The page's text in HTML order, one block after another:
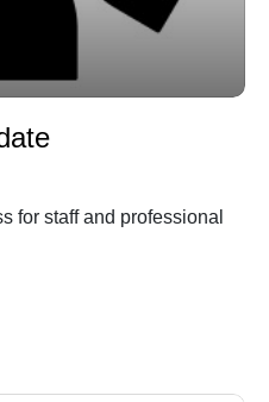
for staff and professional